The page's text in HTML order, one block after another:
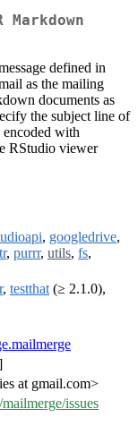
defined in
as the mailing
documents as
the subject line of
with
RStudio viewer
, googledrive,
, purrr, utils, fs,
, testthat (≥ 2.1.0),
at gmail.com>
issues